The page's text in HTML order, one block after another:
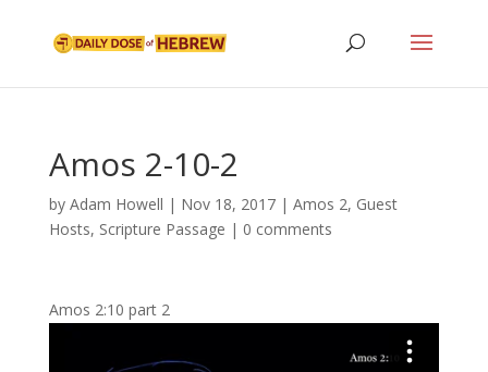
Amos 2-10-2
by Adam Howell | Nov 18, 2017| Amos 2, Guest
Hosts, Scripture Passage | 0 comments
Amos 2:10 part 2